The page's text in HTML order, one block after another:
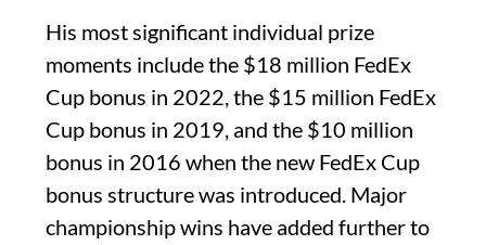
His most significant individual prize
moments include the $18 million FedEx
Cup bonus in 2022, the $15 million FedEx
Cup bonus in 2019, and the $10 million
bonus in 2016 when the new FedEx Cup
bonus structure was introduced. Major
championship wins have added further to